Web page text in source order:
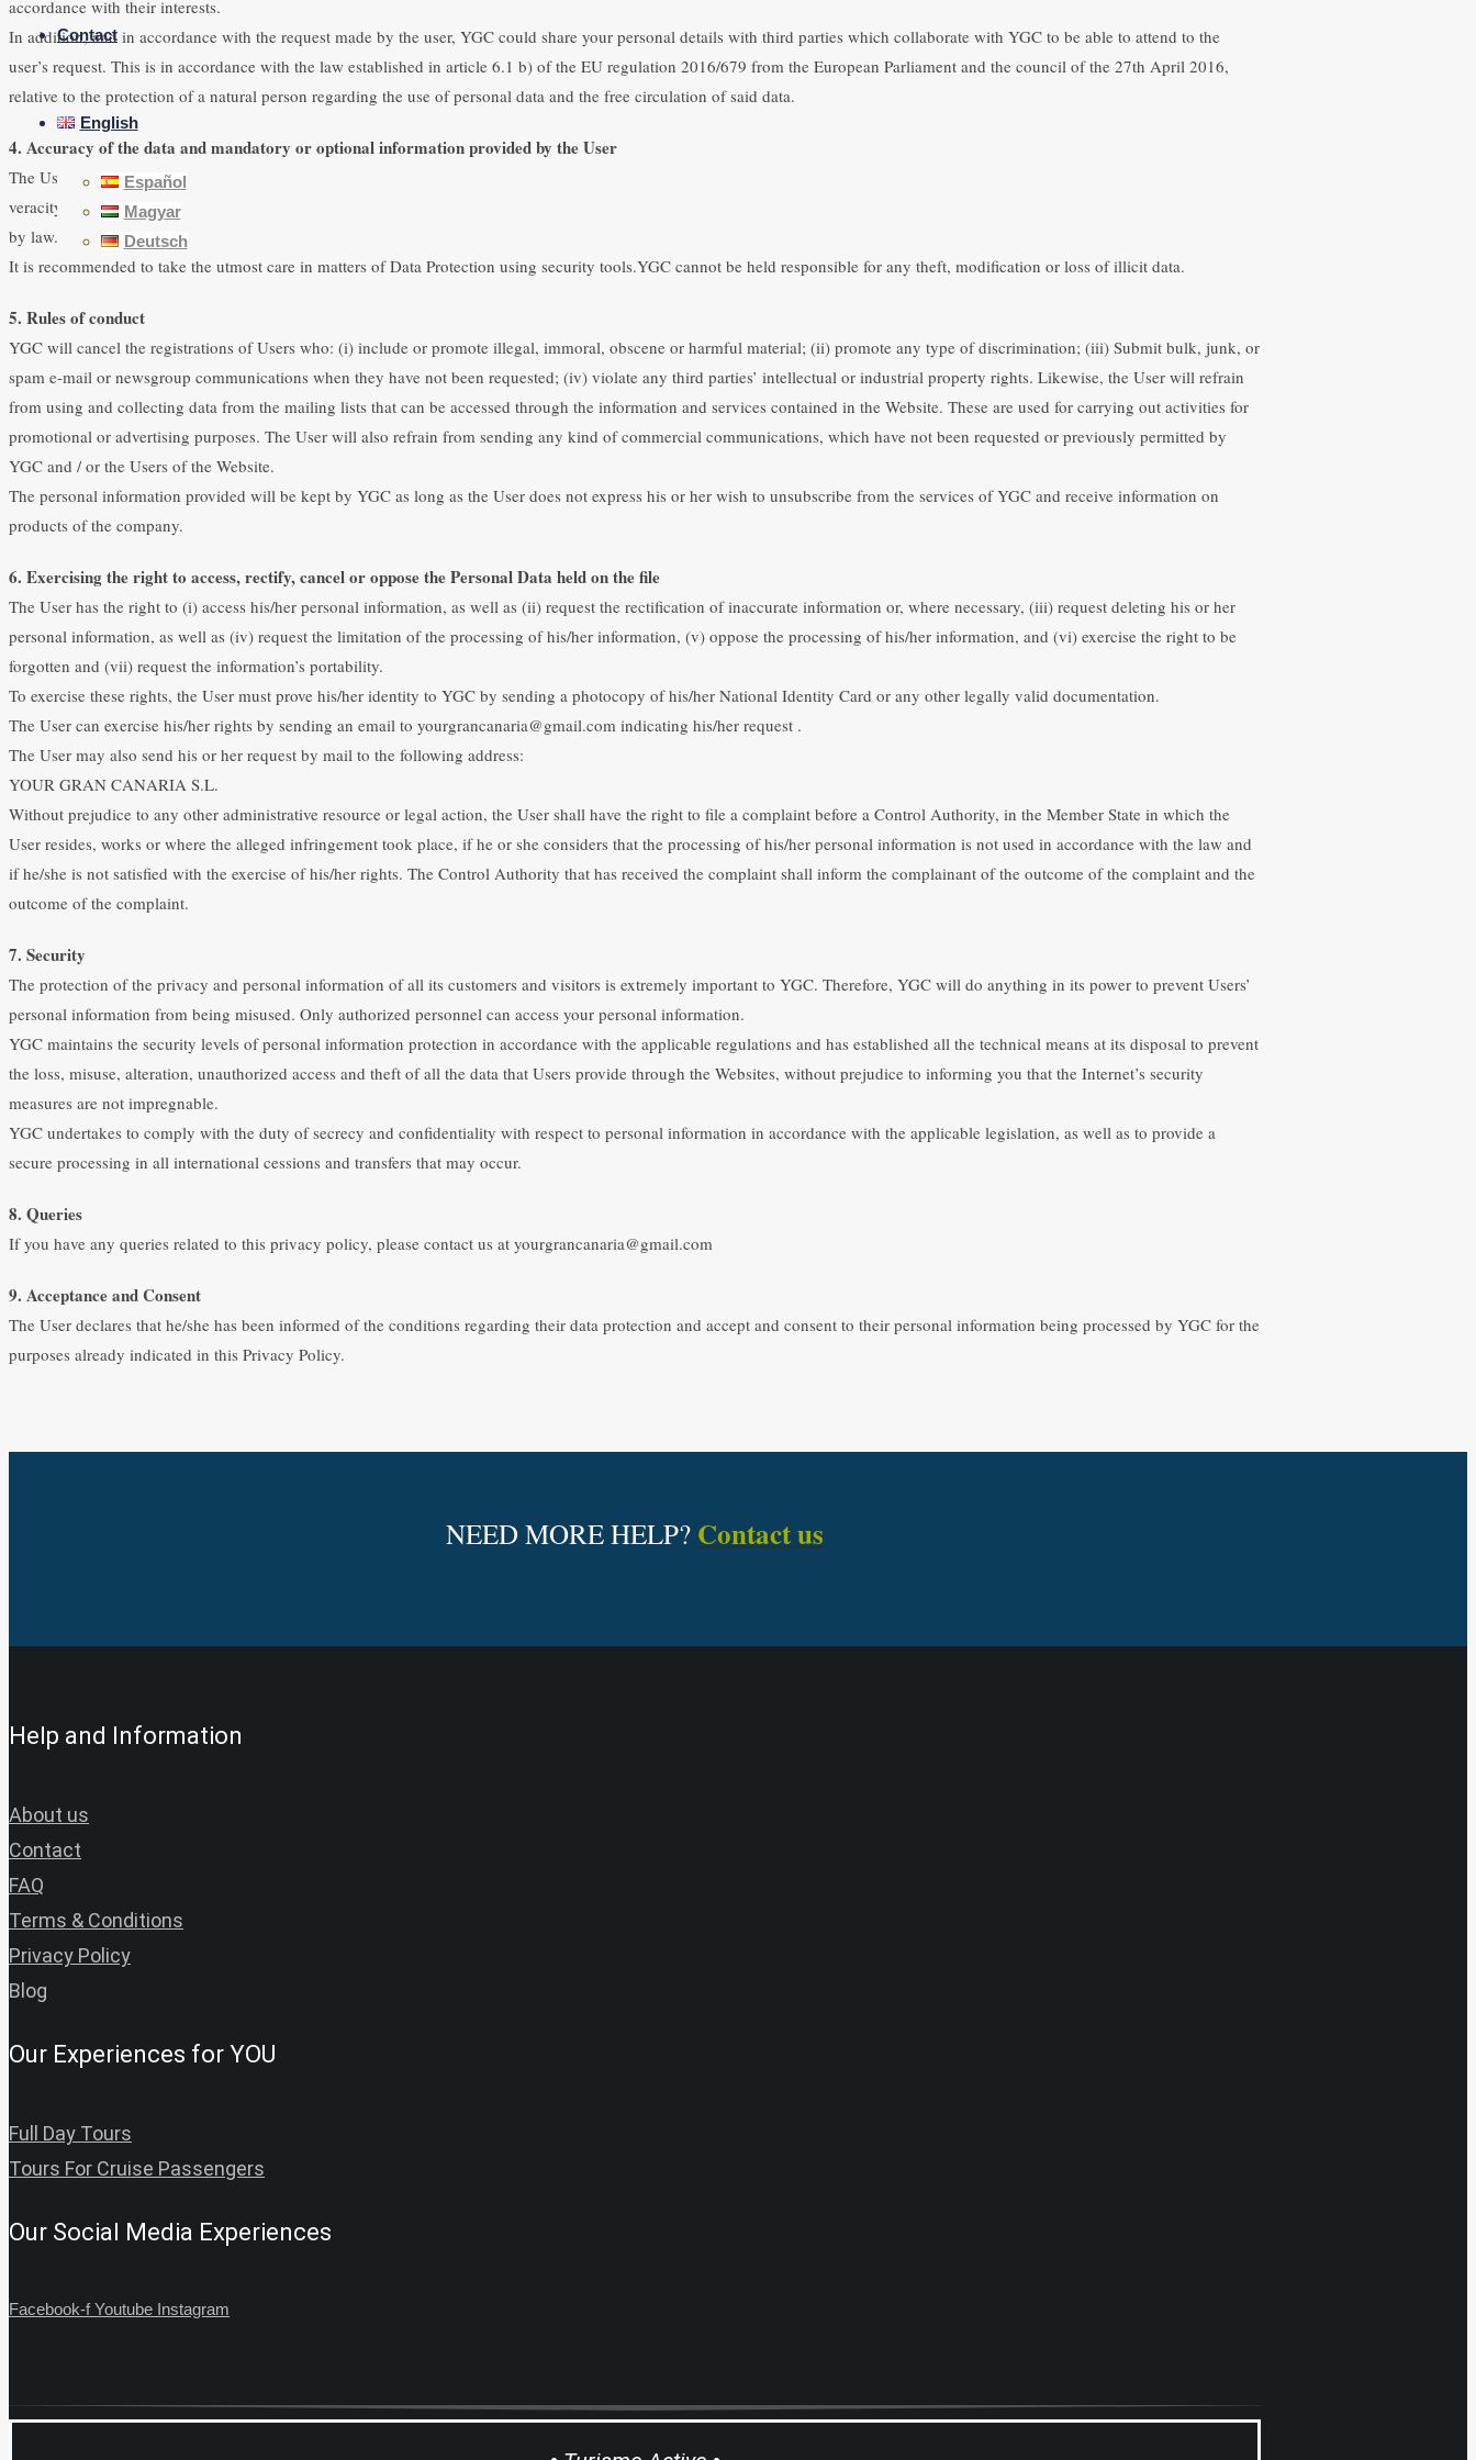
Contact
English
Español
Magyar
Deutsch
accordance with their interests.
In addition, and in accordance with the request made by the user, YGC could share your personal details with third parties which collaborate with YGC to be able to attend to the
user’s request. This is in accordance with the law established in article 6.1 b) of the EU regulation 2016/679 from the European Parliament and the council of the 27th April 2016,
relative to the protection of a natural person regarding the use of personal data and the free circulation of said data.
4. Accuracy of the data and mandatory or optional information provided by the User
The User guarantees that the personal data provided is true and is responsible for notifying YGC of any changes of his or her personal information. The User is responsible for the
veracity of the data provided and the Entity has the right to no longer provide a service to any User who has provided false information, without prejudice to other actions stipulated
by law.
It is recommended to take the utmost care in matters of Data Protection using security tools.YGC cannot be held responsible for any theft, modification or loss of illicit data.
5. Rules of conduct
YGC will cancel the registrations of Users who: (i) include or promote illegal, immoral, obscene or harmful material; (ii) promote any type of discrimination; (iii) Submit bulk, junk, or
spam e-mail or newsgroup communications when they have not been requested; (iv) violate any third parties’ intellectual or industrial property rights. Likewise, the User will refrain
from using and collecting data from the mailing lists that can be accessed through the information and services contained in the Website. These are used for carrying out activities for
promotional or advertising purposes. The User will also refrain from sending any kind of commercial communications, which have not been requested or previously permitted by
YGC and / or the Users of the Website.
The personal information provided will be kept by YGC as long as the User does not express his or her wish to unsubscribe from the services of YGC and receive information on
products of the company.
6. Exercising the right to access, rectify, cancel or oppose the Personal Data held on the file
The User has the right to (i) access his/her personal information, as well as (ii) request the rectification of inaccurate information or, where necessary, (iii) request deleting his or her
personal information, as well as (iv) request the limitation of the processing of his/her information, (v) oppose the processing of his/her information, and (vi) exercise the right to be
forgotten and (vii) request the information’s portability.
To exercise these rights, the User must prove his/her identity to YGC by sending a photocopy of his/her National Identity Card or any other legally valid documentation.
The User can exercise his/her rights by sending an email to yourgrancanaria@gmail.com indicating his/her request .
The User may also send his or her request by mail to the following address:
YOUR GRAN CANARIA S.L.
Without prejudice to any other administrative resource or legal action, the User shall have the right to file a complaint before a Control Authority, in the Member State in which the
User resides, works or where the alleged infringement took place, if he or she considers that the processing of his/her personal information is not used in accordance with the law and
if he/she is not satisfied with the exercise of his/her rights. The Control Authority that has received the complaint shall inform the complainant of the outcome of the complaint and the
outcome of the complaint.
7. Security
The protection of the privacy and personal information of all its customers and visitors is extremely important to YGC. Therefore, YGC will do anything in its power to prevent Users’
personal information from being misused. Only authorized personnel can access your personal information.
YGC maintains the security levels of personal information protection in accordance with the applicable regulations and has established all the technical means at its disposal to prevent
the loss, misuse, alteration, unauthorized access and theft of all the data that Users provide through the Websites, without prejudice to informing you that the Internet’s security
measures are not impregnable.
YGC undertakes to comply with the duty of secrecy and confidentiality with respect to personal information in accordance with the applicable legislation, as well as to provide a
secure processing in all international cessions and transfers that may occur.
8. Queries
If you have any queries related to this privacy policy, please contact us at yourgrancanaria@gmail.com
9. Acceptance and Consent
The User declares that he/she has been informed of the conditions regarding their data protection and accept and consent to their personal information being processed by YGC for the
purposes already indicated in this Privacy Policy.
NEED MORE HELP? Contact us
Help and Information
About us
Contact
FAQ
Terms & Conditions
Privacy Policy
Blog
Our Experiences for YOU
Full Day Tours
Tours For Cruise Passengers
Our Social Media Experiences
Facebook-f Youtube Instagram